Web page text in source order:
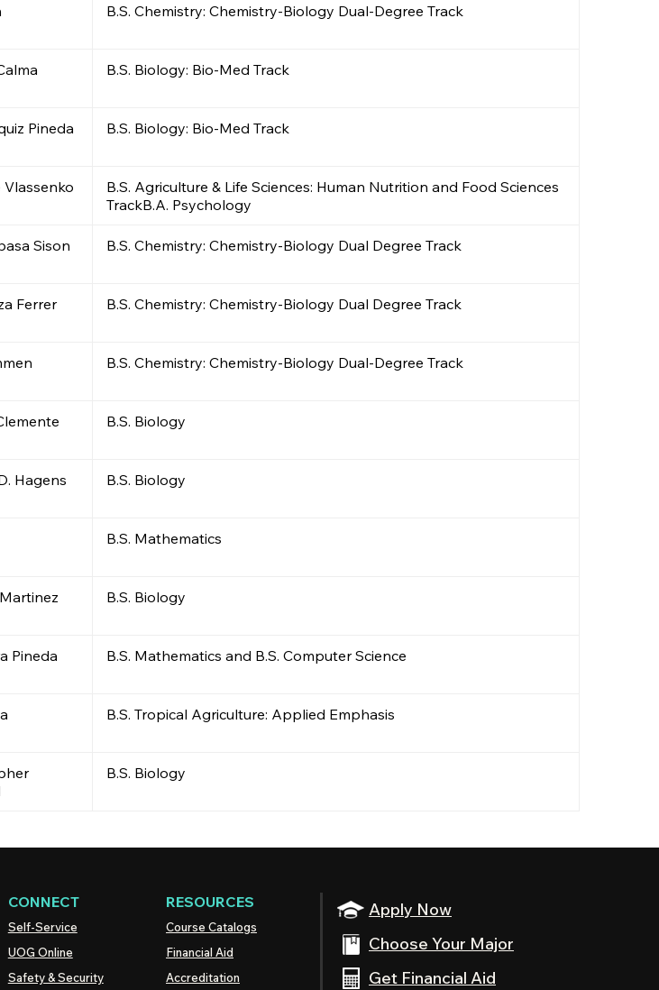
B.S. Chemistry: Chemistry-Biology Dual-Degree Track
B.S. Biology: Bio-Med Track
Pineda B.S. Biology: Bio-Med Track
B.S. Agriculture & Life Sciences: Human Nutrition and Food Sciences
TrackB.A. Psychology
Sison B.S. Chemistry: Chemistry-Biology Dual Degree Track
Ferrer B.S. Chemistry: Chemistry-Biology Dual Degree Track
B.S. Chemistry: Chemistry-Biology Dual-Degree Track
B.S. Biology
Hagens B.S. Biology
B.S. Mathematics
B.S. Biology
Pineda B.S. Mathematics and B.S. Computer Science
B.S. Tropical Agriculture: Applied Emphasis
B.S. Biology
Apply Now
Choose Your Major
Get Financial Aid
CONNECT
Self-Service
UOG Online
Safety & Security
RESOURCES
Course Catalogs
Financial Aid
Accreditation